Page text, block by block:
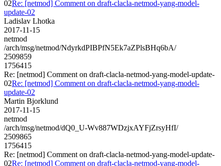
02Re: [netmod] Comment on draft-clacla-netmod-yang-model-
update-02
Ladislav Lhotka
2017-11-15
netmod
/arch/msg/netmod/NdyrkdPIBPfN5Ek7aZPlsBHq6bA/
2509859
1756415
Re: [netmod] Comment on draft-clacla-netmod-yang-model-update-
02Re: [netmod] Comment on draft-clacla-netmod-yang-model-
update-02
Martin Bjorklund
2017-11-15
netmod
/arch/msg/netmod/dQ0_U-Wv887WDzjxAYFjZrsyHfI/
2509865
1756415
Re: [netmod] Comment on draft-clacla-netmod-yang-model-update-
02Re: [netmod] Comment on draft-clacla-netmod-yang-model-